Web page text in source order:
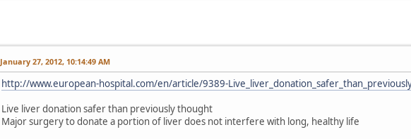
January 27, 2012, 10:14:49 AM
http://www.european-hospital.com/en/article/9389-
Live liver donation safer than previously thought
Major surgery to donate a portion of liver does not interfere with long, healthy life